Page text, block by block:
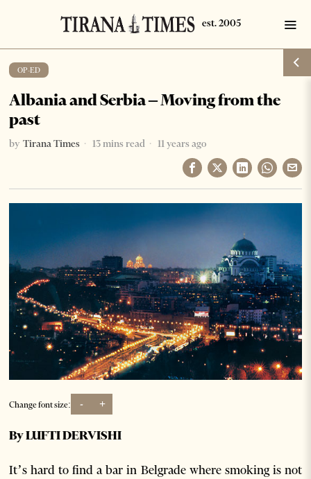
OP-ED
Albania and Serbia – Moving from the
past
by Tirana Times 13 mins read 11 years ago
Change font size: - +
By LUFTI DERVISHI
It’s hard to find a bar in Belgrade where smoking is not